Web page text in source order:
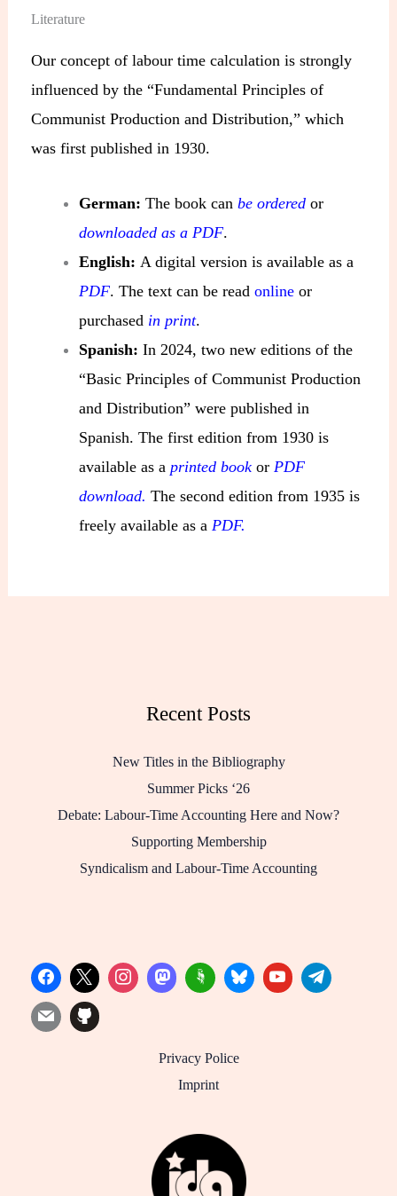
Literature
Our concept of labour time calculation is strongly
influenced by the “Fundamental Principles of
Communist Production and Distribution,” which
was first published in 1930.
German:The book canbe ordered or
downloaded as a PDF.
English: A digital version is available as a
PDF. The text can be readonline or
purchased in print.
Spanish: In 2024, two new editions of the
“Basic Principles of Communist Production
and Distribution” were published in
Spanish. The first edition from 1930 is
available as a printed book or PDF
download. The second edition from 1935 is
freely available as a PDF.
Recent Posts
New Titles in the Bibliography
Summer Picks ‘26
Debate: Labour-Time Accounting Here and Now?
Supporting Membership
Syndicalism and Labour-Time Accounting
Privacy Police
Imprint